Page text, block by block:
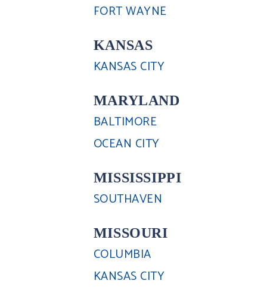
FORT WAYNE
KANSAS
KANSAS CITY
MARYLAND
BALTIMORE
OCEAN CITY
MISSISSIPPI
SOUTHAVEN
MISSOURI
COLUMBIA
KANSAS CITY